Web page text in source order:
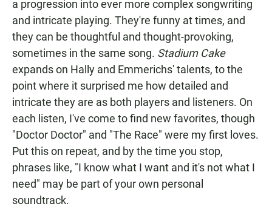
a progression into ever more complex songwriting
and intricate playing. They're funny at times, and
they can be thoughtful and thought-provoking,
sometimes in the same song. Stadium Cake
expands on Hally and Emmerichs' talents, to the
point where it surprised me how detailed and
intricate they are as both players and listeners. On
each listen, I've come to find new favorites, though
"Doctor Doctor" and "The Race" were my first loves.
Put this on repeat, and by the time you stop,
phrases like, "I know what I want and it's not what I
need" may be part of your own personal
soundtrack.